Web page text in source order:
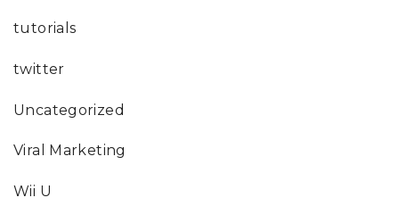
tutorials
twitter
Uncategorized
Viral Marketing
Wii U